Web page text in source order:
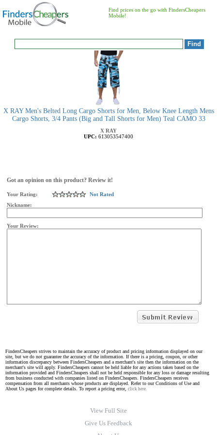
Find prices on the go with FindersCheapers
Mobile!
X RAY Men's Belted Long Cargo Shorts for Men, Below Knee Length Mens
Cargo Shorts, 3/4 Pants (Big and Tall Shorts for Men) Teal CAMO 33
X RAY
UPC: 613053547400
Got an opinion on this product? Review it!
Your Rating:
Not Rated
Nickname:
Your Review:
FindersCheapers strives to maintain the accuracy of product and pricing information displayed on our
site, but we do not guarantee the accuracy of the information. If there is a pricing, coupon, or other
information discrepancy between FindersCheapers and a merchant's site then the information on the
merchant's site will apply. FindersCheapers cannot be held liable for any actions taken based on the
information provided and FindersCheapers shall not be held responsible for any loss or damage resulting
from business conducted with companies listed on FindersCheapers. FindersCheapers receives
compensation from all merchants whose products are displayed. Refer to our Conditions of Use and
About Us pages for complete details. To report a pricing error, click here.
View Full Site
Give Us Feedback